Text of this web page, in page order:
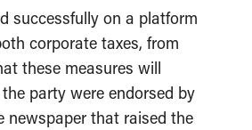
successfully on a platform
corporate taxes, from
these measures will
party were endorsed by
newspaper that raised the